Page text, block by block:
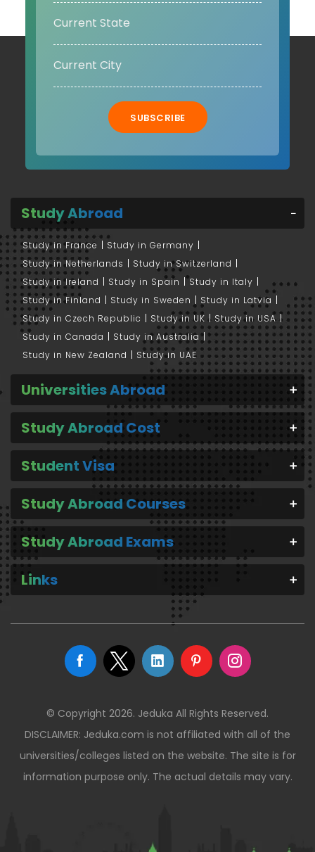
SUBSCRIBE
Study Abroad
Study in France
Study in Germany
Study in Netherlands
Study in Switzerland
Study in Ireland
Study in Spain
Study in Italy
Study in Finland
Study in Sweden
Study in Latvia
Study in Czech Republic
Study in UK
Study in USA
Study in Canada
Study in Australia
Study in New Zealand
Study in UAE
Universities Abroad
Study Abroad Cost
Student Visa
Study Abroad Courses
Study Abroad Exams
Links
© Copyright 2026. Jeduka All Rights Reserved.
DISCLAIMER: Jeduka.com is not affiliated with all of the
universities/colleges listed on the website. The site is for
information purpose only. The actual details may vary.